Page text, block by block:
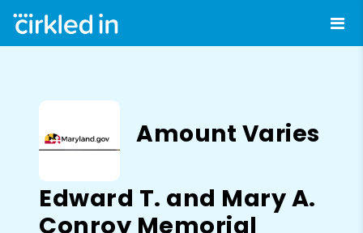
Amount Varies
Edward T. and Mary A.
Conroy Memorial